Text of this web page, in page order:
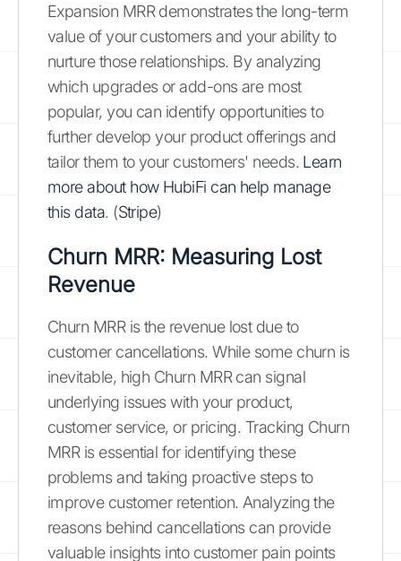
Expansion MRR demonstrates the long-term
value of your customers and your ability to
nurture those relationships. By analyzing
which upgrades or add-ons are most
popular, you can identify opportunities to
further develop your product offerings and
tailor them to your customers' needs. Learn
more about how HubiFi can help manage
this data. (Stripe)
Churn MRR: Measuring Lost
Revenue
Churn MRR is the revenue lost due to
customer cancellations. While some churn is
inevitable, high Churn MRR can signal
underlying issues with your product,
customer service, or pricing. Tracking Churn
MRR is essential for identifying these
problems and taking proactive steps to
improve customer retention. Analyzing the
reasons behind cancellations can provide
valuable insights into customer pain points